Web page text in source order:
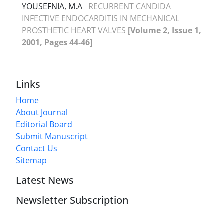
YOUSEFNIA, M.A RECURRENT CANDIDA
INFECTIVE ENDOCARDITIS IN MECHANICAL
PROSTHETIC HEART VALVES [Volume 2, Issue 1,
2001, Pages 44-46]
Links
Home
About Journal
Editorial Board
Submit Manuscript
Contact Us
Sitemap
Latest News
Newsletter Subscription